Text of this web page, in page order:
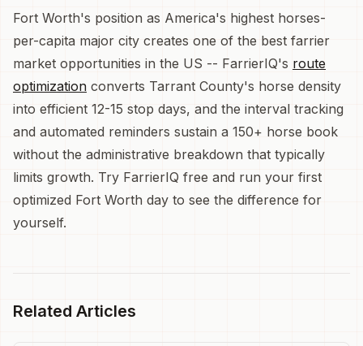
Fort Worth's position as America's highest horses-
per-capita major city creates one of the best farrier
market opportunities in the US -- FarrierIQ's route
optimization converts Tarrant County's horse density
into efficient 12-15 stop days, and the interval tracking
and automated reminders sustain a 150+ horse book
without the administrative breakdown that typically
limits growth. Try FarrierIQ free and run your first
optimized Fort Worth day to see the difference for
yourself.
Related Articles